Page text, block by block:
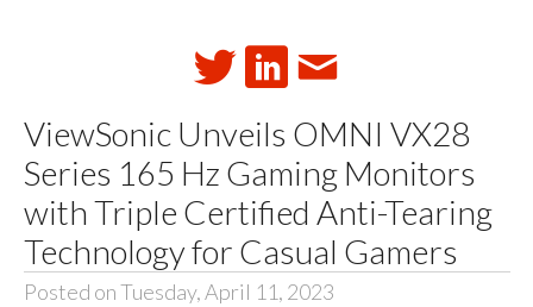
ViewSonic Unveils OMNI VX28
Series 165 Hz Gaming Monitors
with Triple Certified Anti-Tearing
Technology for Casual Gamers
Posted on Tuesday, April 11, 2023